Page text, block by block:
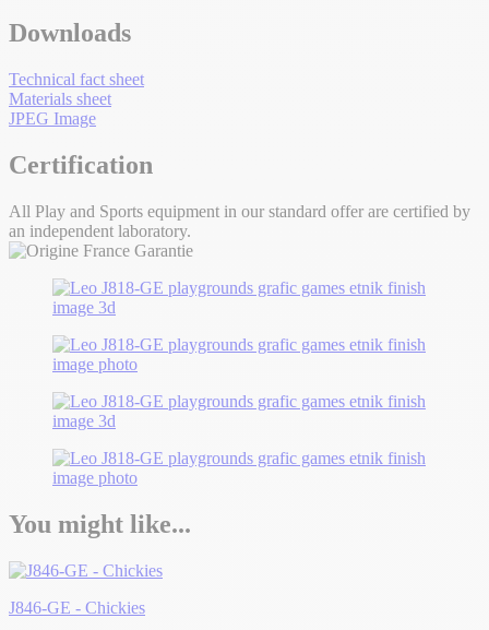
Downloads
Technical fact sheet
Materials sheet
JPEG Image
Certification
All Play and Sports equipment in our standard offer are certified by
an independent laboratory.
You might like...
J846-GE - Chickies